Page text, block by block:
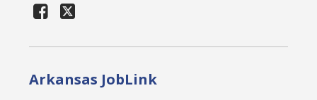
Arkansas JobLink